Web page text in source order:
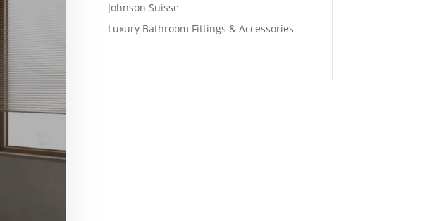
Johnson Suisse
Luxury Bathroom Fittings & Accessories